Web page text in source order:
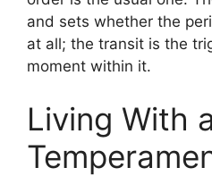
and sets whether the
at all; the transit is the
moment within it.
Living With